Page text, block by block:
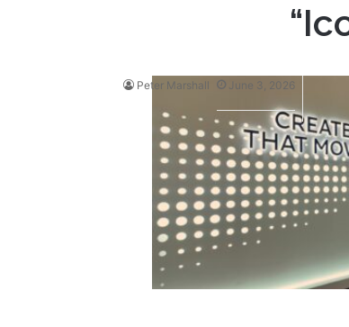
Peter Marshall June 3, 2026